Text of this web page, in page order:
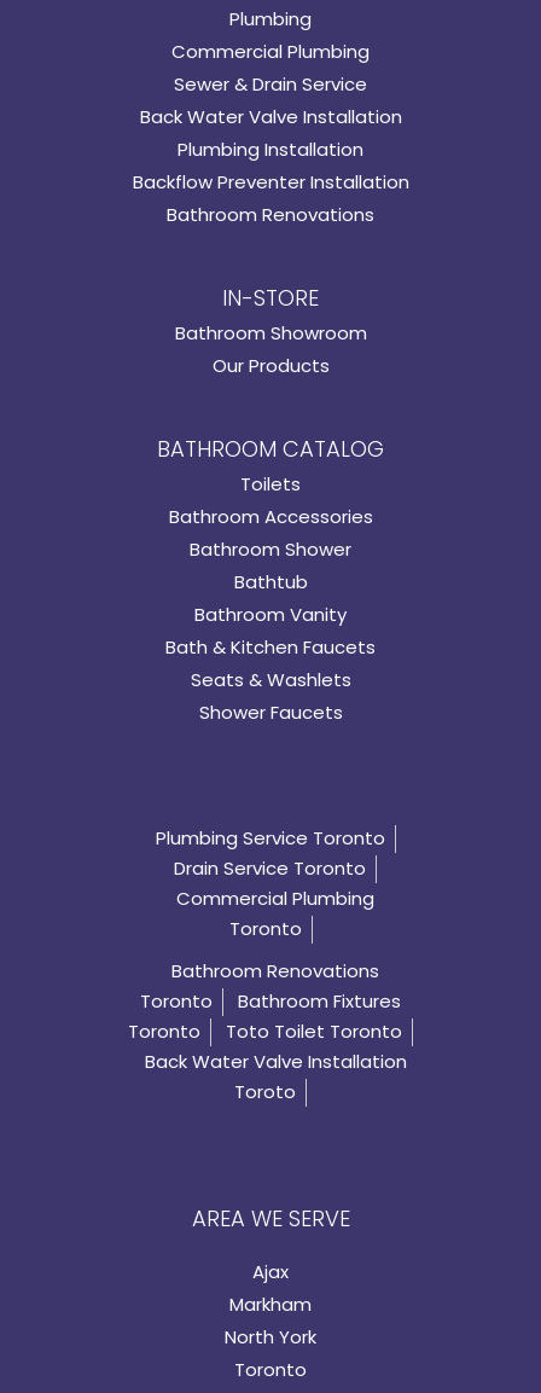
Plumbing
Commercial Plumbing
Sewer & Drain Service
Back Water Valve Installation
Plumbing Installation
Backflow Preventer Installation
Bathroom Renovations
IN-STORE
Bathroom Showroom
Our Products
BATHROOM CATALOG
Toilets
Bathroom Accessories
Bathroom Shower
Bathtub
Bathroom Vanity
Bath & Kitchen Faucets
Seats & Washlets
Shower Faucets
Plumbing Service Toronto
Drain Service Toronto
Commercial Plumbing
Toronto
Bathroom Renovations
Toronto
Bathroom Fixtures
Toronto
Toto Toilet Toronto
Back Water Valve Installation
Toroto
AREA WE SERVE
Ajax
Markham
North York
Toronto